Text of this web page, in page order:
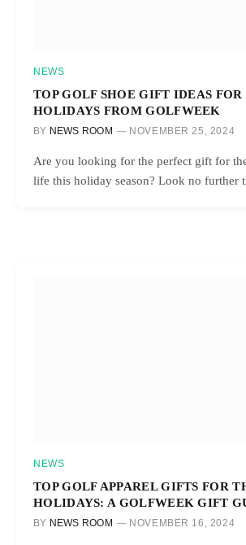
NEWS
TOP GOLF SHOE GIFT IDEAS
HOLIDAYS FROM GOLFWEEK
BY NEWS ROOM NOVEMBER 25, 2024
Are you looking for the perfect gift for
life this holiday season? Look no further
NEWS
TOP GOLF APPAREL GIFTS FOR
HOLIDAYS: A GOLFWEEK GIFT
BY NEWS ROOM NOVEMBER 16, 2024